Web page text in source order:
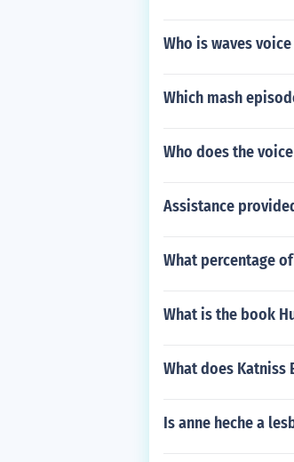
Who is waves
Which mash
Who does the
Assistance
What percentage
What is the book
What does Katniss
Is anne heche a